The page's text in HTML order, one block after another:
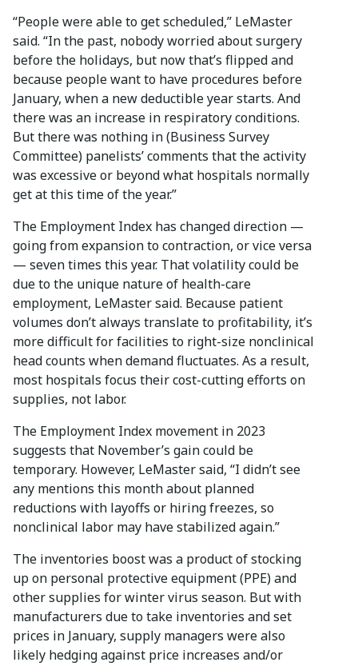
“People were able to get scheduled,” LeMaster
said. “In the past, nobody worried about surgery
before the holidays, but now that’s flipped and
because people want to have procedures before
January, when a new deductible year starts. And
there was an increase in respiratory conditions.
But there was nothing in (Business Survey
Committee) panelists’ comments that the activity
was excessive or beyond what hospitals normally
get at this time of the year.”
The Employment Index has changed direction —
going from expansion to contraction, or vice versa
— seven times this year. That volatility could be
due to the unique nature of health-care
employment, LeMaster said. Because patient
volumes don’t always translate to profitability, it’s
more difficult for facilities to right-size nonclinical
head counts when demand fluctuates. As a result,
most hospitals focus their cost-cutting efforts on
supplies, not labor.
The Employment Index movement in 2023
suggests that November’s gain could be
temporary. However, LeMaster said, “I didn’t see
any mentions this month about planned
reductions with layoffs or hiring freezes, so
nonclinical labor may have stabilized again.”
The inventories boost was a product of stocking
up on personal protective equipment (PPE) and
other supplies for winter virus season. But with
manufacturers due to take inventories and set
prices in January, supply managers were also
likely hedging against price increases and/or